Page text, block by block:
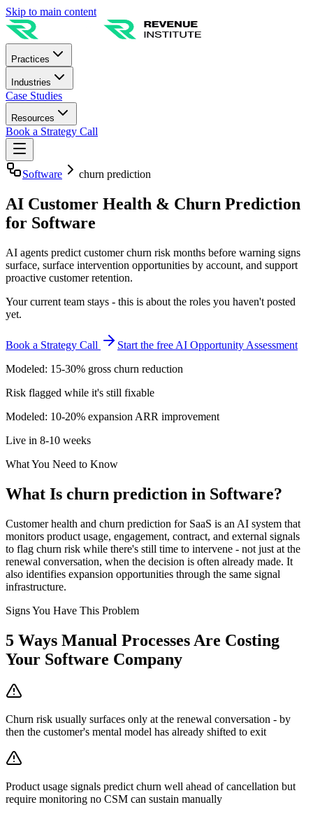
Skip to main content
Practices
Industries
Case Studies
Resources
Book a Strategy Call
Software churn prediction
AI Customer Health & Churn Prediction
for Software
AI agents predict customer churn risk months before warning signs
surface, surface intervention opportunities by account, and support
proactive customer retention.
Your current team stays - this is about the roles you haven't posted
yet.
Book a Strategy Call
Start the free AI Opportunity Assessment
Modeled: 15-30% gross churn reduction
Risk flagged while it's still fixable
Modeled: 10-20% expansion ARR improvement
Live in 8-10 weeks
What You Need to Know
What Is churn prediction in Software?
Customer health and churn prediction for SaaS is an AI system that
monitors product usage, engagement, contract, and external signals
to flag churn risk while there's still time to intervene - not just at the
renewal conversation, when the decision is often already made. It
also identifies expansion opportunities through the same signal
infrastructure.
Signs You Have This Problem
5 Ways Manual Processes Are Costing
Your Software Company
Churn risk usually surfaces only at the renewal conversation - by
then the customer's mental model has already shifted to exit
Product usage signals predict churn well ahead of cancellation but
require monitoring no CSM can sustain manually